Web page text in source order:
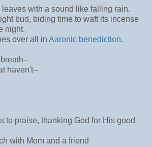
with a sound like falling rain.
bud, biding time to waft its incense
night.
over all in Aaronic benediction.
haven't--
to praise, thanking God for His good
with Mom and a friend